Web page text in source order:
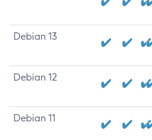
Debian 13
Debian 12
Debian 11